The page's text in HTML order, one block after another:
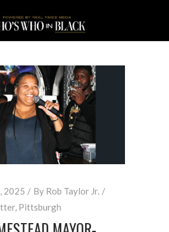
2025 By Rob Taylor Jr.
, Pittsburgh